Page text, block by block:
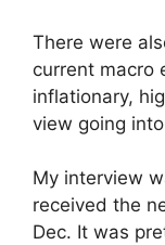
There were
current macro
inflationary,
view going
My interview
received the
Dec. It was